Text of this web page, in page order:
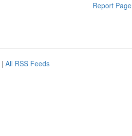
Report Page
| All RSS Feeds